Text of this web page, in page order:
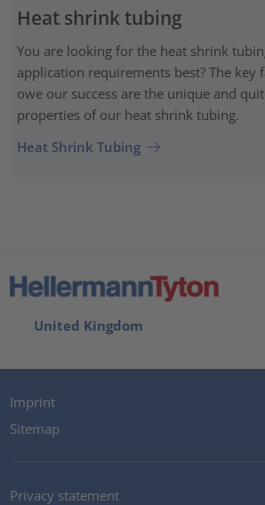
Heat shrink tubing
You are looking for the heat shrink
application requirements best? The key
owe our success are the unique and
properties of our heat shrink tubing.
Heat Shrink Tubing
United Kingdom
Imprint
Sitemap
Privacy statement